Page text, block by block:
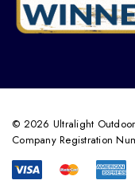
© 2026 Ultralight
Company Registration